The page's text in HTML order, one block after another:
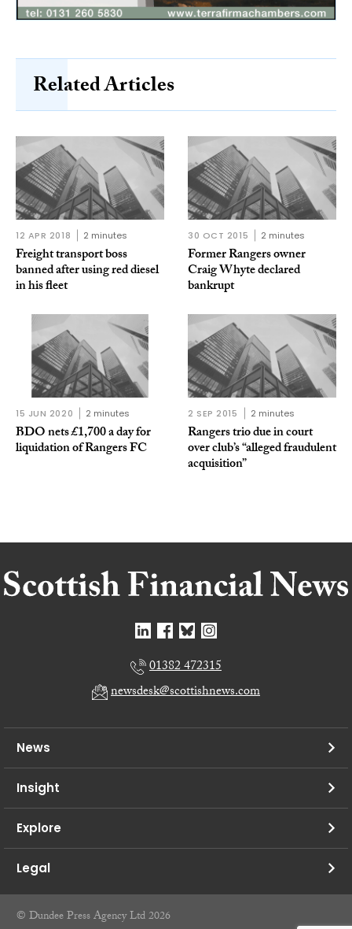
Related Articles
12 APR 2018 2 minutes
Freight transport boss
banned after using red diesel
in his fleet
30 OCT 2015 2 minutes
Former Rangers owner
Craig Whyte declared
bankrupt
15 JUN 2020 2 minutes
BDO nets £1,700 a day for
liquidation of Rangers FC
2 SEP 2015 2 minutes
Rangers trio due in court
over club’s “alleged fraudulent
acquisition”
01382 472315
newsdesk@scottishnews.com
News
Insight
Explore
Legal
© Dundee Press Agency Ltd 2026